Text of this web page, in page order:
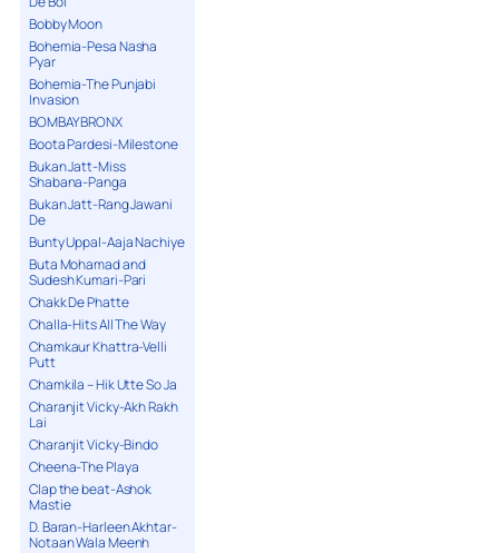
Bobby Moon
Bohemia-Pesa Nasha
Pyar
Bohemia-The Punjabi
Invasion
BOMBAY BRONX
Boota Pardesi-Milestone
Bukan Jatt-Miss
Shabana-Panga
Bukan Jatt-Rang Jawani
De
Bunty Uppal-Aaja Nachiye
Buta Mohamad and
Sudesh Kumari-Pari
Chakk De Phatte
Challa-Hits All The Way
Chamkaur Khattra-Velli
Putt
Chamkila – Hik Utte So Ja
Charanjit Vicky-Akh Rakh
Lai
Charanjit Vicky-Bindo
Cheena-The Playa
Clap the beat-Ashok
Mastie
D. Baran-Harleen Akhtar-
Notaan Wala Meenh